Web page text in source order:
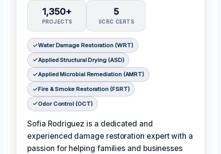
1,350+
PROJECTS
5
IICRC CERTS
Water Damage Restoration (WRT)
Applied Structural Drying (ASD)
Applied Microbial Remediation (AMRT)
Fire & Smoke Restoration (FSRT)
Odor Control (OCT)
Sofia Rodriguez is a dedicated and
experienced damage restoration expert with a
passion for helping families and businesses